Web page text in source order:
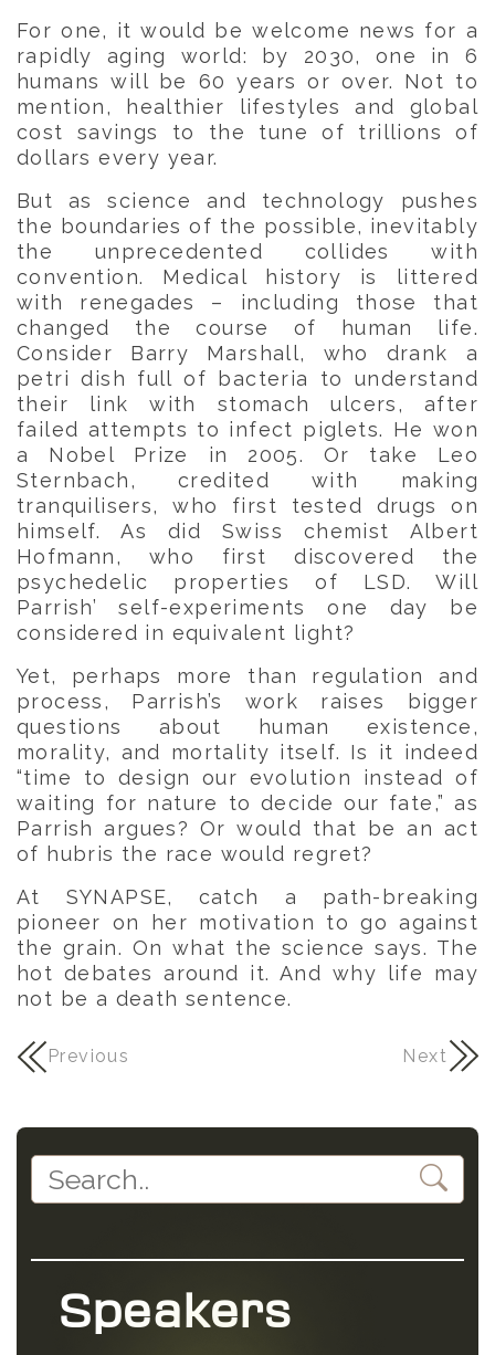
For one, it would be welcome news for a
rapidly aging world: by 2030, one in 6
humans will be 60 years or over. Not to
mention, healthier lifestyles and global
cost savings to the tune of trillions of
dollars every year.
But as science and technology pushes
the boundaries of the possible, inevitably
the unprecedented collides with
convention. Medical history is littered
with renegades – including those that
changed the course of human life.
Consider Barry Marshall, who drank a
petri dish full of bacteria to understand
their link with stomach ulcers, after
failed attempts to infect piglets. He won
a Nobel Prize in 2005. Or take Leo
Sternbach, credited with making
tranquilisers, who first tested drugs on
himself. As did Swiss chemist Albert
Hofmann, who first discovered the
psychedelic properties of LSD. Will
Parrish’ self-experiments one day be
considered in equivalent light?
Yet, perhaps more than regulation and
process, Parrish’s work raises bigger
questions about human existence,
morality, and mortality itself. Is it indeed
“time to design our evolution instead of
waiting for nature to decide our fate,” as
Parrish argues? Or would that be an act
of hubris the race would regret?
At SYNAPSE, catch a path-breaking
pioneer on her motivation to go against
the grain. On what the science says. The
hot debates around it. And why life may
not be a death sentence.
Previous Next
Speakers